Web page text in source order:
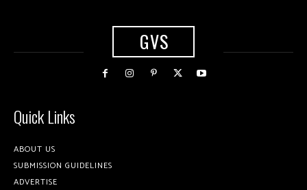
GVS
Quick Links
ABOUT US
SUBMISSION GUIDELINES
ADVERTISE